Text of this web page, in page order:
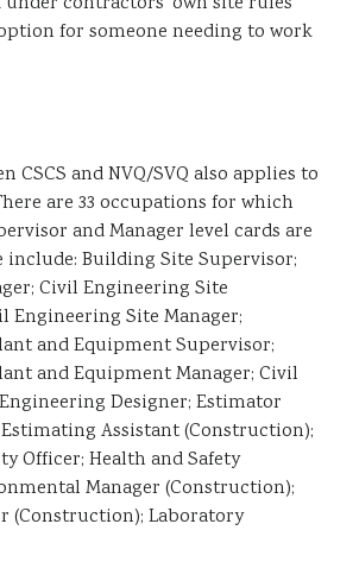
for someone needing to work
CSCS and NVQ/SVQ also applies to
are 33 occupations for which
and Manager level cards are
include: Building Site Supervisor;
Civil Engineering Site
Engineering Site Manager;
and Equipment Supervisor;
and Equipment Manager; Civil
Designer; Estimator
Assistant (Construction);
Officer; Health and Safety
Manager (Construction);
(Construction); Laboratory